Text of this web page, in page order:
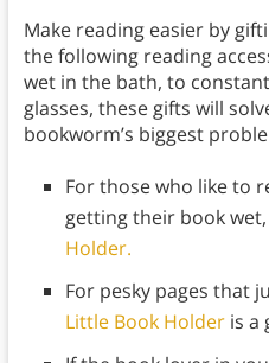
Make reading easier by
the following reading
wet in the bath, to
glasses, these gifts will
bookworm’s biggest
For those who like to
getting their book
Holder.
For pesky pages that
Little Book Holderis a